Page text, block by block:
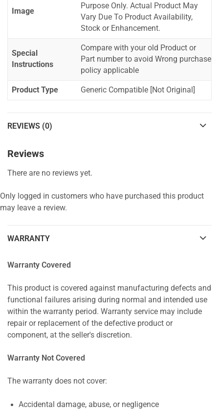
Image
Purpose Only. Actual Product May
Vary Due To Product Availability,
Stock or Enhancement.
Special
Instructions
Compare with your old Product or
Part number to avoid Wrong purchase
policy applicable
Product Type Generic Compatible [Not Original]
REVIEWS (0)
Reviews
There are no reviews yet.
Only logged in customers who have purchased this product
may leave a review.
WARRANTY
Warranty Covered
This product is covered against manufacturing defects and
functional failures arising during normal and intended use
within the warranty period. Warranty service may include
repair or replacement of the defective product or
component, at the seller's discretion.
Warranty Not Covered
The warranty does not cover:
Accidental damage, abuse, or negligence